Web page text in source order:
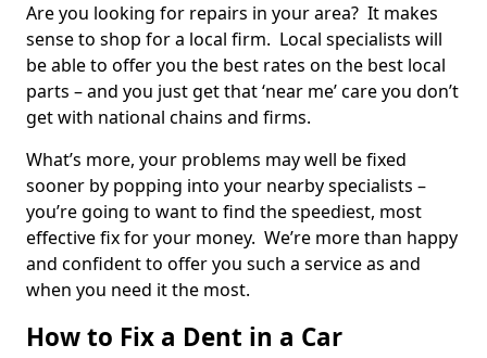
Are you looking for repairs in your area? It makes
sense to shop for a local firm. Local specialists will
be able to offer you the best rates on the best local
parts – and you just get that ‘near me’ care you don’t
get with national chains and firms.
What’s more, your problems may well be fixed
sooner by popping into your nearby specialists –
you’re going to want to find the speediest, most
effective fix for your money. We’re more than happy
and confident to offer you such a service as and
when you need it the most.
How to Fix a Dent in a Car